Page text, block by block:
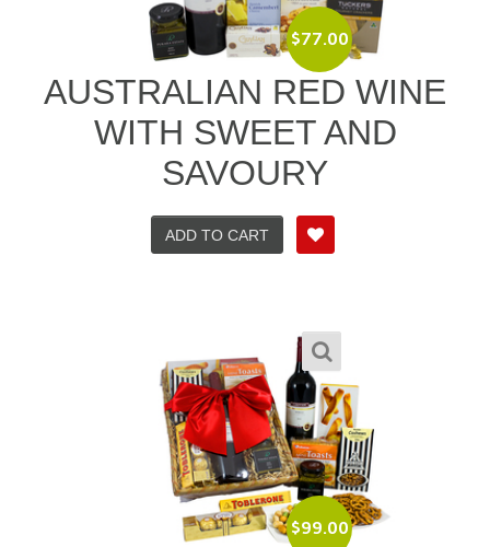
$77.00
AUSTRALIAN RED WINE
WITH SWEET AND
SAVOURY
ADD TO CART
$99.00